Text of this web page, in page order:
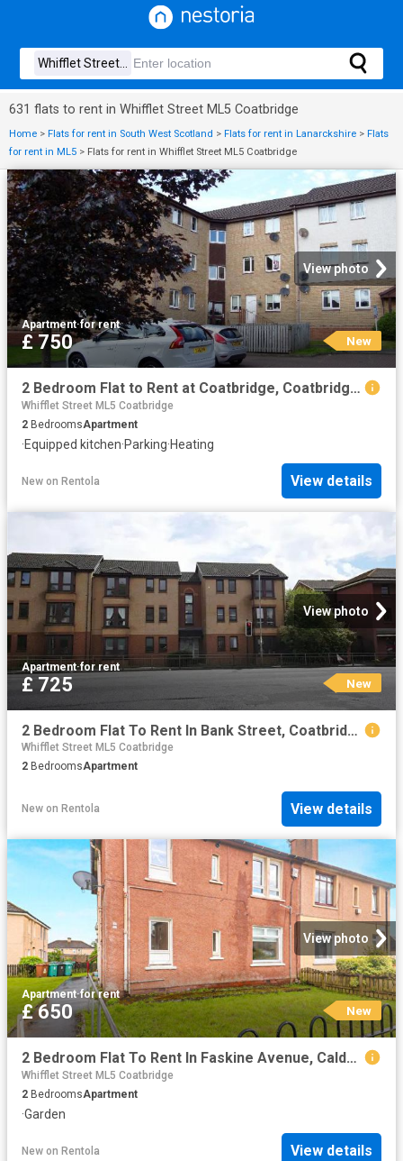
631 flats to rent in Whifflet Street ML5 Coatbridge
Home > Flats for rent in South West Scotland > Flats for rent in Lanarckshire > Flats
for rent in ML5 > Flats for rent in Whifflet Street ML5 Coatbridge
View photo
Apartment·for rent
£ 750 New
2 Bedroom Flat to Rent at Coatbridge, Coatbridge South, North Lanarkshire
Whifflet Street ML5 Coatbridge
2 BedroomsApartment
·Equipped kitchen·Parking·Heating
New on Rentola View details
View photo
Apartment·for rent
£ 725 New
2 Bedroom Flat To Rent In Bank Street, Coatbridge, ML5
Whifflet Street ML5 Coatbridge
2 BedroomsApartment
New on Rentola View details
View photo
Apartment·for rent
£ 650 New
2 Bedroom Flat To Rent In Faskine Avenue, Calderbank, ML6
Whifflet Street ML5 Coatbridge
2 BedroomsApartment
·Garden
New on Rentola View details